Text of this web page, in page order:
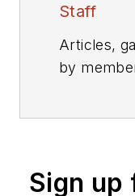
Staff
Articles,
by
Sign up